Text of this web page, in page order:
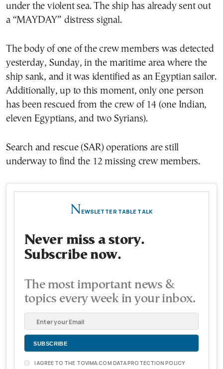
under the violent sea. The ship has already sent out
a “MAYDAY” distress signal.
The body of one of the crew members was detected
yesterday, Sunday, in the maritime area where the
ship sank, and it was identified as an Egyptian sailor.
Additionally, up to this moment, only one person
has been rescued from the crew of 14 (one Indian,
eleven Egyptians, and two Syrians).
Search and rescue (SAR) operations are still
underway to find the 12 missing crew members.
N EWSLETTER TABLE TALK
Never miss a story.
Subscribe now.
The most important news &
topics every week in your inbox.
I AGREE TO THE TOVIMA.COM DATA PROTECTION POLICY